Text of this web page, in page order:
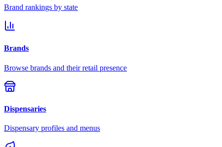
Brand rankings by state
Brands
Browse brands and their retail presence
Dispensaries
Dispensary profiles and menus